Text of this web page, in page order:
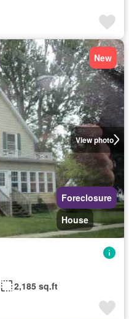
View photo
New
Foreclosure
House
2,185 sq.ft